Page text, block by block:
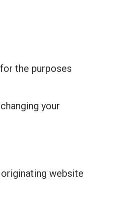
the purposes
your
website